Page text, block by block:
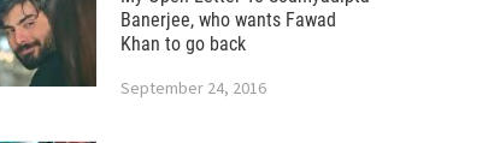
Banerjee, who wants Fawad
Khan to go back
September 24, 2016